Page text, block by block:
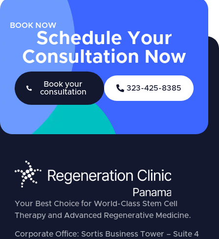
BOOK NOW
Schedule Your
Consultation Now
Book your
consultation
323-425-8385
Your Best Choice for World-Class Stem Cell
Therapy and Advanced Regenerative Medicine.
Corporate Office: Sortis Business Tower – Suite 4